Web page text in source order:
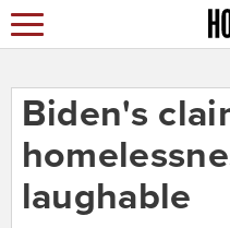
Biden's
laughable